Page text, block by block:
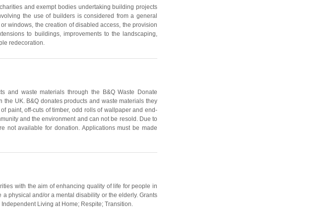
and exempt bodies undertaking building projects
the use of builders is considered from a general
windows, the creation of disabled access, the provision
to buildings, improvements to the landscaping,
redecoration.
and waste materials through the B&Q Waste Donate
UK. B&Q donates products and waste materials they
paint, off-cuts of timber, odd rolls of wallpaper and end-
and the environment and can not be resold. Due to
not available for donation. Applications must be made
with the aim of enhancing quality of life for people in
physical and/or a mental disability or the elderly. Grants
Living at Home; Respite; Transition.